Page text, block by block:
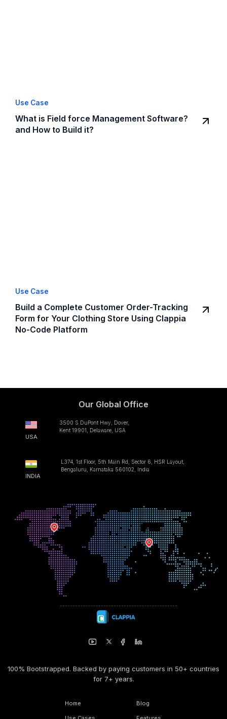
Use Case
What is Field force Management Software?
and How to Build it?
Use Case
Build a Complete Customer Order-Tracking
Form for Your Clothing Store Using Clappia
No-Code Platform
Our Global Office
USA
3500 S DuPont Hwy, Dover,
Kent 19901, Delaware, USA
INDIA
L374, 1st Floor, 5th Main Rd, Sector 6, HSR Layout,
Bengaluru, Karnataka 560102, India
100% Bootstrapped. Backed by paying customers in 50+ countries
for 7+ years.
Home Blog